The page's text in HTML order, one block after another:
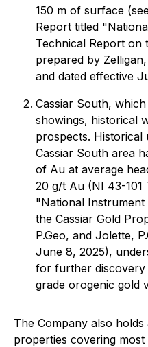
150 m of surface
Report titled
Technical Report on
prepared by
and dated effective
Cassiar South,
showings, historical
prospects. Historical
Cassiar South area
of Au at average
20 g/t Au (NI 43-101
"National Instrument
the Cassiar Gold
P.Geo, and Jolette,
June 8, 2025),
for further discovery
grade orogenic gold
The Company also
properties covering